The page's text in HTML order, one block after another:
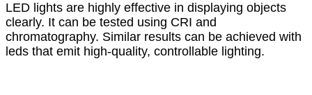
LED lights are highly effective in displaying objects
clearly. It can be tested using CRI and
chromatography. Similar results can be achieved with
leds that emit high-quality, controllable lighting.